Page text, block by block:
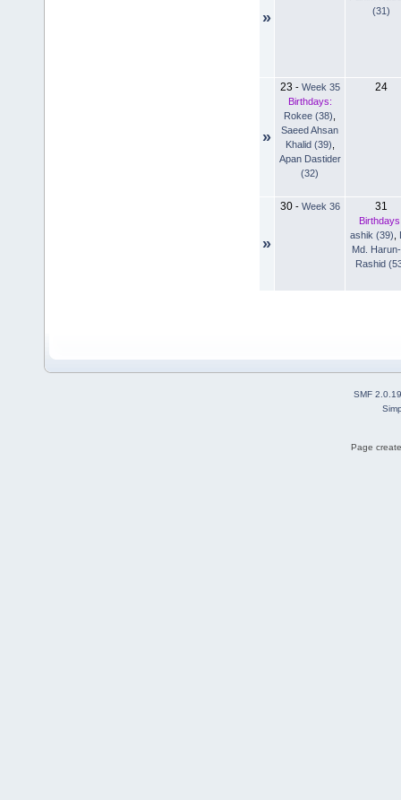
»
(31)
»
23 - Week 35
Birthdays:
Rokee (38)
Saeed Ahsan
Khalid (39)
Apan Dastider
(32)
24
»
30- Week 36 31
ashik (39)
Md.
Rashid
SMF 2.0.19
Page